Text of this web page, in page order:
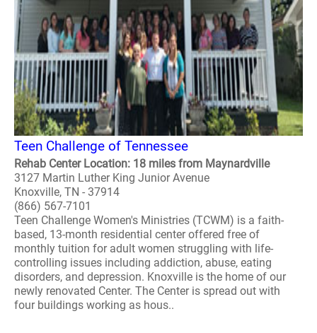
Teen Challenge of Tennessee
Rehab Center Location: 18 miles from Maynardville
3127 Martin Luther King Junior Avenue
Knoxville, TN - 37914
(866) 567-7101
Teen Challenge Women's Ministries (TCWM) is a faith-
based, 13-month residential center offered free of
monthly tuition for adult women struggling with life-
controlling issues including addiction, abuse, eating
disorders, and depression. Knoxville is the home of our
newly renovated Center. The Center is spread out with
four buildings working as hous..